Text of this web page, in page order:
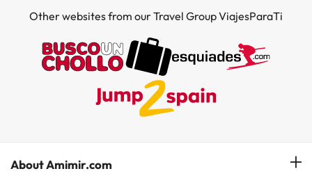
Other websites from our Travel Group ViajesParaTi
About Amimir.com